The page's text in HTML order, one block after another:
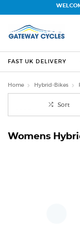
FAST UK DELIVERY
Home Hybrid-Bikes
Sort
Womens